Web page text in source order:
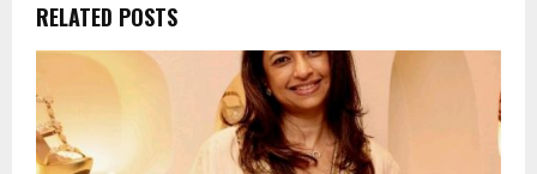
RELATED POSTS